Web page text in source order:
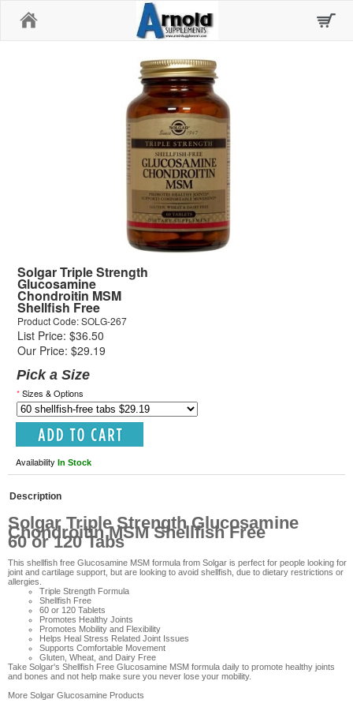
Solgar Triple Strength
Glucosamine
Chondroitin MSM
Shellfish Free
Product Code: SOLG-267
List Price: $36.50
Our Price: $29.19
Pick a Size
*Sizes & Options
Availability In Stock
Description
Solgar Triple Strength Glucosamine
Chondroitin MSM Shellfish Free
60 or 120 Tabs
This shellfish free Glucosamine MSM formula from Solgar is perfect for people looking for
joint and cartilage support, but are looking to avoid shellfish, due to dietary restrictions or
allergies.
Triple Strength Formula
Shellfish Free
60 or 120 Tablets
Promotes Healthy Joints
Promotes Mobility and Flexibility
Helps Heal Stress Related Joint Issues
Supports Comfortable Movement
Gluten, Wheat, and Dairy Free
Take Solgar's Shellfish Free Glucosamine MSM formula daily to promote healthy joints
and bones and not help make sure you never lose your mobility.
More Solgar Glucosamine Products